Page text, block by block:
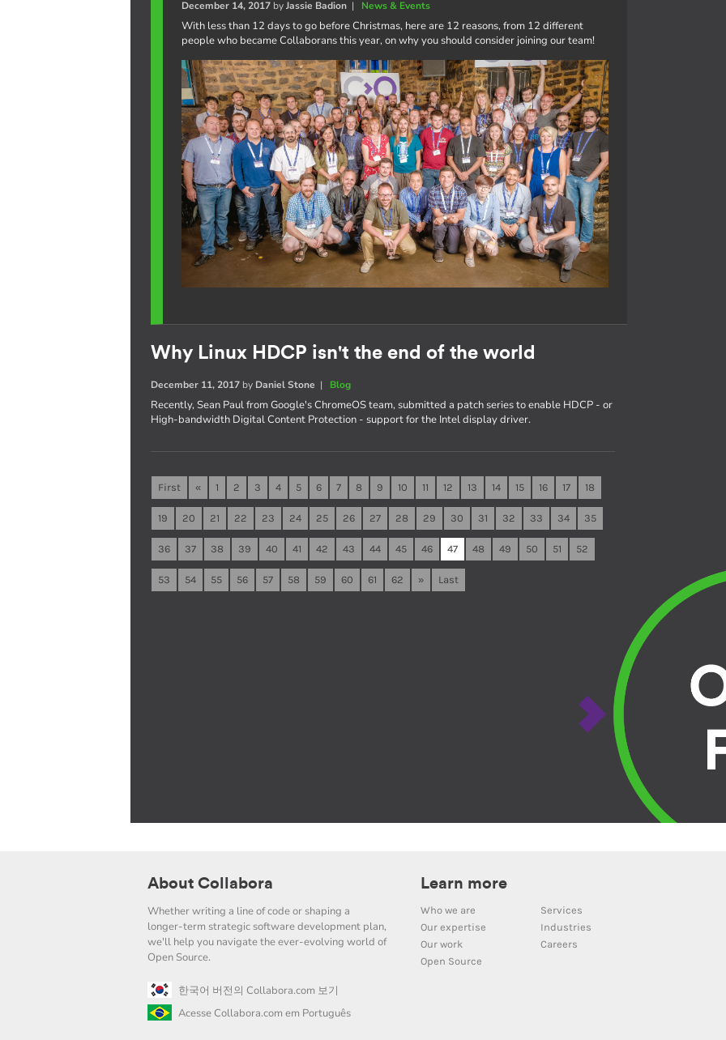
December 14, 2017 byJassie Badion | News & Events
With less than 12 days to go before Christmas, here are 12 reasons, from 12 different
people who became Collaborans this year, on why you should consider joining our team!
Why Linux HDCP isn't the end of the world
December 11, 2017 by Daniel Stone | Blog
Recently, Sean Paul from Google's ChromeOS team, submitted a patch series to enable HDCP - or
High-bandwidth Digital Content Protection - support for the Intel display driver.
First « 1 2 3 4 5 6 7 8 9 10 11 12 13 14 15 16 17 18
19 20 21 22 23 24 25 26 27 28 29 30 31 32 33 34 35
36 37 38 39 40 41 42 43 44 45 46 47 48 49 50 51 52
53 54 55 56 57 58 59 60 61 62 » Last
About Collabora
Whether writing a line of code or shaping a
longer-term strategic software development plan,
we'll help you navigate the ever-evolving world of
Open Source.
한국어 버전의 Collabora.com 보기
Acesse Collabora.com em Português
Learn more
Who we are
Services
Our expertise
Industries
Our work
Careers
Open Source